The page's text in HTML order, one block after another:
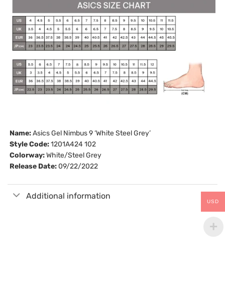
Name:Asics Gel Nimbus 9 ‘White Steel Grey’
Style Code:1201A424 102
Colorway:White/Steel Grey
Release Date:09/22/2022
Additional information
USD